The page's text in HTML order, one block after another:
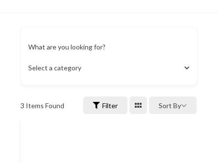
What are you looking for?
Select a category
3 Items Found Filter Sort By